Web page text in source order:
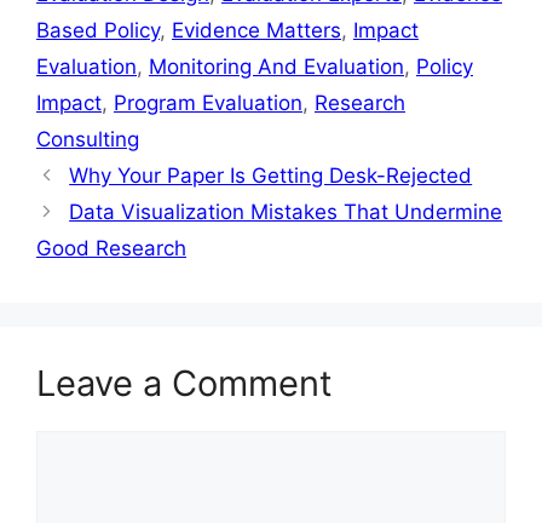
Based Policy, Evidence Matters, Impact
Evaluation, Monitoring And Evaluation, Policy
Impact, Program Evaluation, Research
Consulting
Why Your Paper Is Getting Desk-Rejected
Data Visualization Mistakes That Undermine
Good Research
Leave a Comment